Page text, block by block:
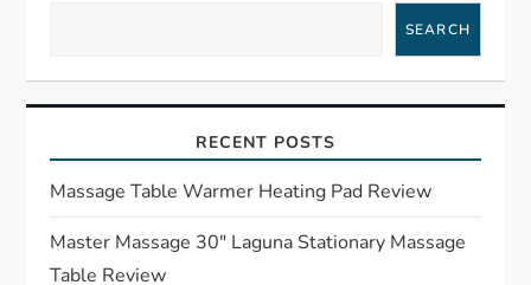
v
g
a
SEARCH
RECENT POSTS
Massage Table Warmer Heating Pad Review
Master Massage 30″ Laguna Stationary Massage
Table Review